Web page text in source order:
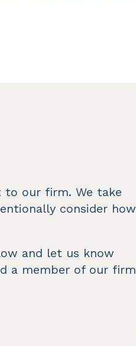
to our firm. We take
consider how
and let us know
a member of our firm